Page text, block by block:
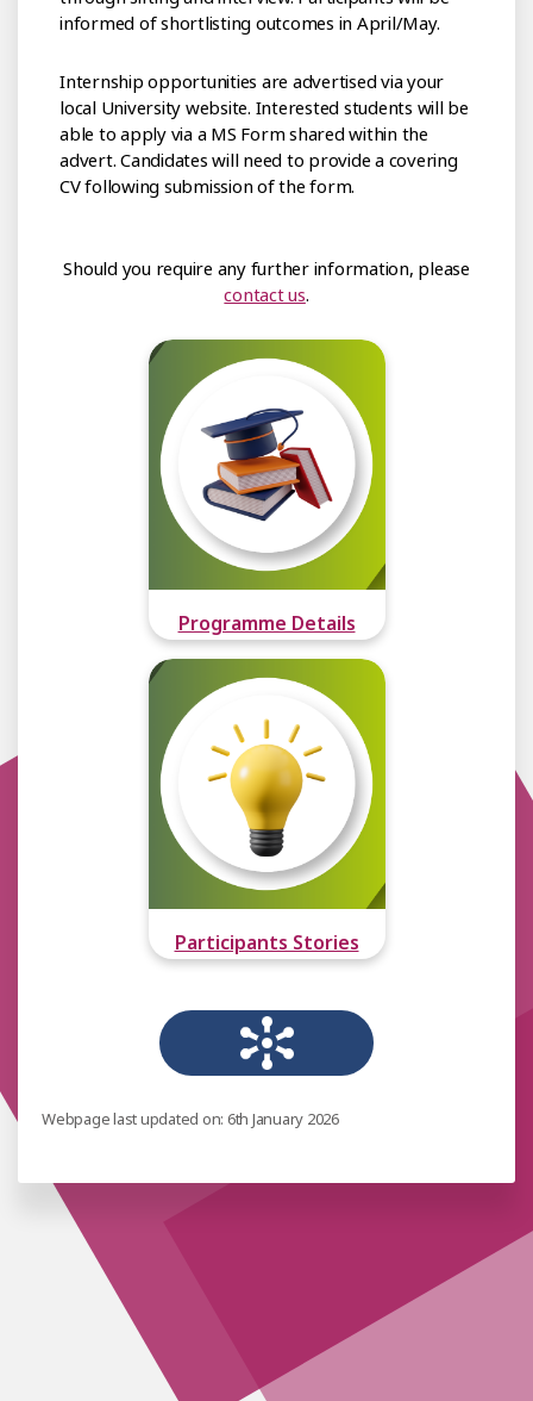
informed of shortlisting outcomes in April/May.
Internship opportunities are advertised via your
local University website. Interested students will be
able to apply via a MS Form shared within the
advert. Candidates will need to provide a covering
CV following submission of the form.
Should you require any further information, please
contact us.
Programme Details
Participants Stories
Webpage last updated on: 6th January 2026